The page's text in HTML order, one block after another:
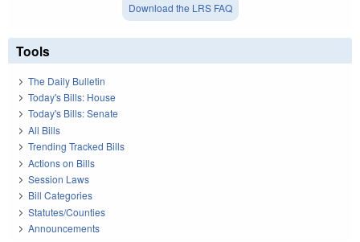
Download the LRS FAQ
Tools
The Daily Bulletin
Today's Bills: House
Today's Bills: Senate
All Bills
Trending Tracked Bills
Actions on Bills
Session Laws
Bill Categories
Statutes/Counties
Announcements